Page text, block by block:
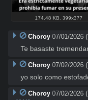
174.48 KB ,399x377
Choroy 07/01/2026
Te basaste
Choroy 07/02/2026
yo solo como
Choroy 07/02/2026